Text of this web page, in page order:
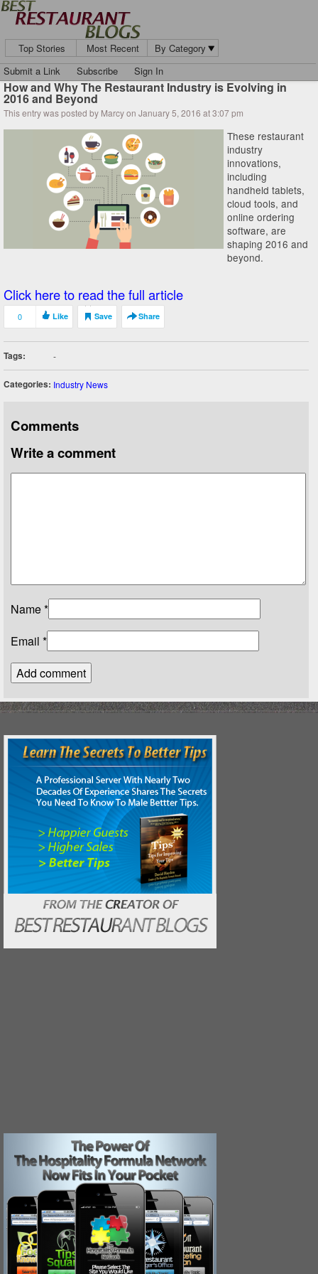
Top Stories Most Recent
By Category
Submit a Link
Subscribe Sign In
How and Why The Restaurant Industry is Evolving in
2016 and Beyond
This entry was posted by Marcy on January 5, 2016 at 3:07 pm
These restaurant
industry
innovations,
including
handheld tablets,
cloud tools, and
online ordering
software, are
shaping 2016 and
beyond.
Click here to read the full article
0 Like Save Share
Tags: -
Categories: Industry News
Comments
Write a comment
Name*
Email *